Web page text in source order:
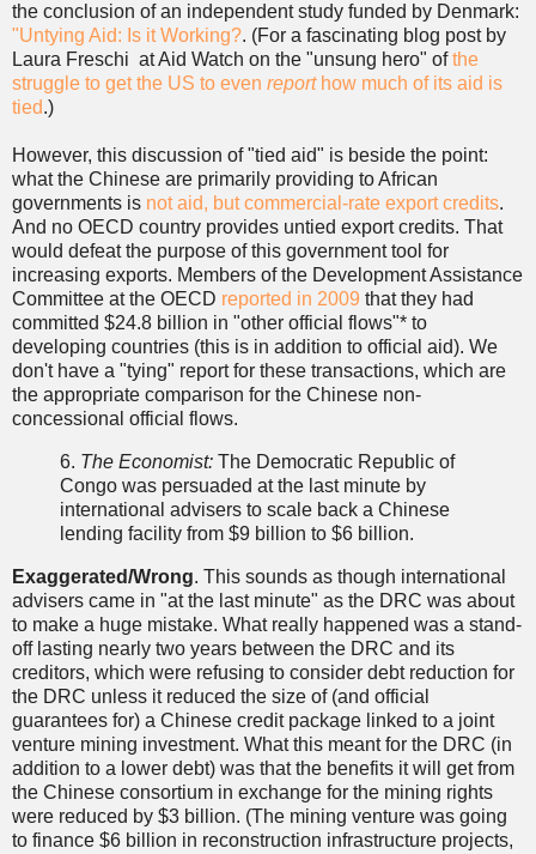
the conclusion of an independent study funded by Denmark:
"Untying Aid: Is it Working?. (For a fascinating blog post by
Laura Freschi at Aid Watch on the "unsung hero" ofthe
struggle to get the US to even reporthow much of its aid is
tied.)
However, this discussion of "tied aid" is beside the point:
what the Chinese are primarily providing to African
governments is not aid, but commercial-rate export credits.
And no OECD country provides untied export credits. That
would defeat the purpose of this government tool for
increasing exports. Members of the Development Assistance
Committee at the OECD reported in 2009 that they had
committed $24.8 billion in "other official flows"* to
developing countries (this is in addition to official aid). We
don't have a "tying" report for these transactions, which are
the appropriate comparison for the Chinese non-
concessional official flows.
6. The Economist: The Democratic Republic of
Congo was persuaded at the last minute by
international advisers to scale back a Chinese
lending facility from $9 billion to $6 billion.
Exaggerated/Wrong. This sounds as though international
advisers came in "at the last minute" as the DRC was about
to make a huge mistake. What really happened was a stand-
off lasting nearly two years between the DRC and its
creditors, which were refusing to consider debt reduction for
the DRC unless it reduced the size of (and official
guarantees for) a Chinese credit package linked to a joint
venture mining investment. What this meant for the DRC (in
addition to a lower debt) was that the benefits it will get from
the Chinese consortium in exchange for the mining rights
were reduced by $3 billion. (The mining venture was going
to finance $6 billion in reconstruction infrastructure projects,